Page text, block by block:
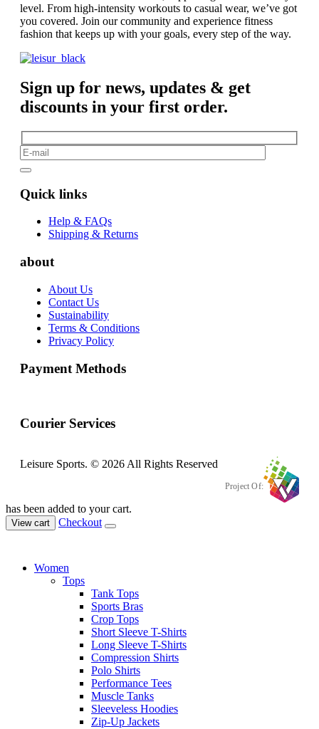
level. From high-intensity workouts to casual wear, we’ve got
you covered. Join our community and experience fitness
fashion that keeps up with your goals, every step of the way.
Sign up for news, updates & get
discounts in your first order.
Quick links
Help & FAQs
Shipping & Returns
about
About Us
Contact Us
Sustainability
Terms & Conditions
Privacy Policy
Payment Methods
Courier Services
Leisure Sports. © 2026 All Rights Reserved
Project Of:
has been added to your cart.
View cart Checkout
Women
Tops
Tank Tops
Sports Bras
Crop Tops
Short Sleeve T-Shirts
Long Sleeve T-Shirts
Compression Shirts
Polo Shirts
Performance Tees
Muscle Tanks
Sleeveless Hoodies
Zip-Up Jackets